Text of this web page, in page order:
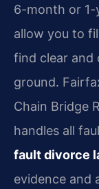
6-month or 1-
allow you to
find clear and
ground.
Chain Bridge
handles all
fault divorce
evidence and